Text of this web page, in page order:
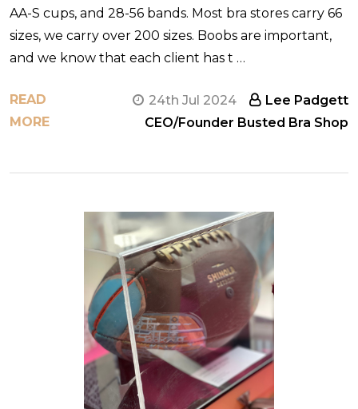
AA-S cups, and 28-56 bands. Most bra stores carry 66
sizes, we carry over 200 sizes. Boobs are important,
and we know that each client has t …
READ
MORE
24th Jul 2024
Lee Padgett
CEO/Founder Busted Bra Shop